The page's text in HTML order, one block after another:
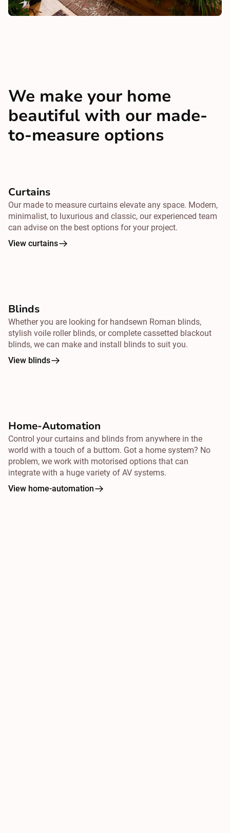
We make your home
beautiful with our made-
to-measure options
Curtains
Our made to measure curtains elevate any space. Modern,
minimalist, to luxurious and classic, our experienced team
can advise on the best options for your project.
View curtains
Blinds
Whether you are looking for handsewn Roman blinds,
stylish voile roller blinds, or complete cassetted blackout
blinds, we can make and install blinds to suit you.
View blinds
Home-Automation
Control your curtains and blinds from anywhere in the
world with a touch of a buttom. Got a home system? No
problem, we work with motorised options that can
integrate with a huge variety of AV systems.
View home-automation